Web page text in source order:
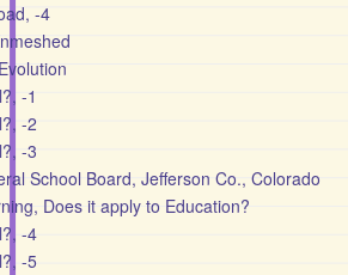
-4
-1
-2
-3
School Board, Jefferson Co., Colorado
Does it apply to Education?
-4
-5